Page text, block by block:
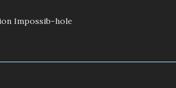
Impossib-hole